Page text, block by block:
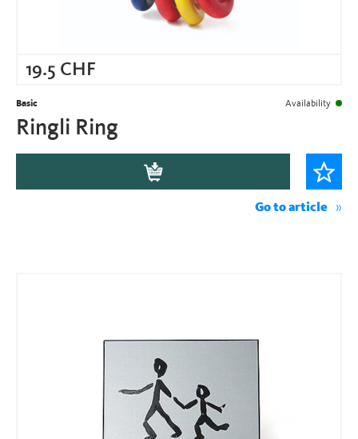
19.5 CHF
Basic Availability
Ringli Ring
Go to article